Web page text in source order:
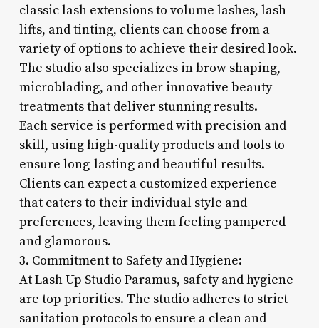
classic lash extensions to volume lashes, lash
lifts, and tinting, clients can choose from a
variety of options to achieve their desired look.
The studio also specializes in brow shaping,
microblading, and other innovative beauty
treatments that deliver stunning results.
Each service is performed with precision and
skill, using high-quality products and tools to
ensure long-lasting and beautiful results.
Clients can expect a customized experience
that caters to their individual style and
preferences, leaving them feeling pampered
and glamorous.
3. Commitment to Safety and Hygiene:
At Lash Up Studio Paramus, safety and hygiene
are top priorities. The studio adheres to strict
sanitation protocols to ensure a clean and